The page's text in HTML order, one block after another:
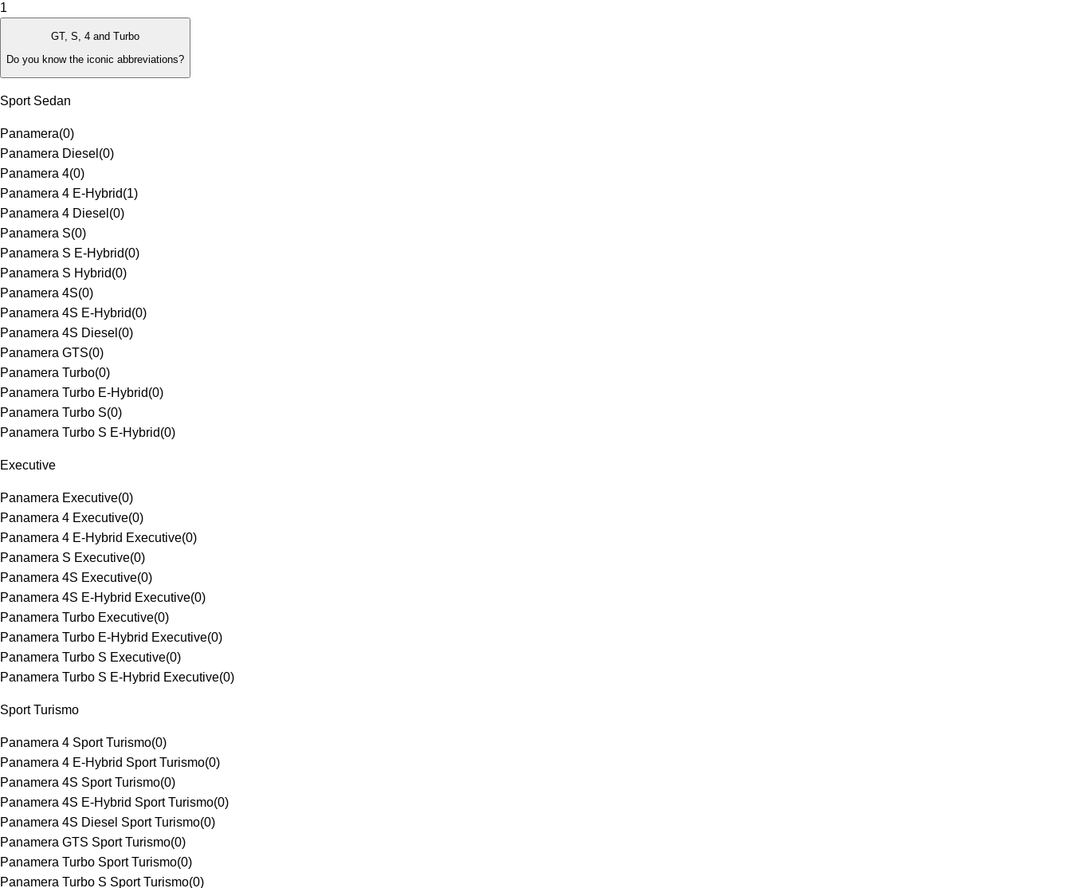
1
GT, S, 4 and Turbo
Do you know the iconic abbreviations?
Sport Sedan
Panamera(0)
Panamera Diesel (0)
Panamera 4(0)
Panamera 4 E-Hybrid(1)
Panamera 4 Diesel (0)
Panamera S(0)
Panamera S E-Hybrid(0)
Panamera S Hybrid(0)
Panamera 4S(0)
Panamera 4S E-Hybrid(0)
Panamera 4S Diesel (0)
Panamera GTS(0)
Panamera Turbo(0)
Panamera Turbo E-Hybrid(0)
Panamera Turbo S(0)
Panamera Turbo S E-Hybrid(0)
Executive
Panamera Executive(0)
Panamera 4 Executive(0)
Panamera 4 E-Hybrid Executive(0)
Panamera S Executive(0)
Panamera 4S Executive(0)
Panamera 4S E-Hybrid Executive(0)
Panamera Turbo Executive(0)
Panamera Turbo E-Hybrid Executive(0)
Panamera Turbo S Executive(0)
Panamera Turbo S E-Hybrid Executive(0)
Sport Turismo
Panamera 4 Sport Turismo(0)
Panamera 4 E-Hybrid Sport Turismo(0)
Panamera 4S Sport Turismo(0)
Panamera 4S E-Hybrid Sport Turismo(0)
Panamera 4S Diesel Sport Turismo(0)
Panamera GTS Sport Turismo(0)
Panamera Turbo Sport Turismo(0)
Panamera Turbo S Sport Turismo(0)